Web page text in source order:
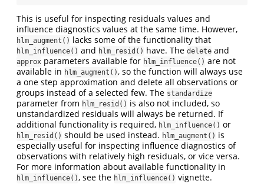
This is useful for inspecting residuals values and
influence diagnostics values at the same time. However,
hlm_augment() lacks some of the functionality that
hlm_influence() and hlm_resid() have. The delete and
approx parameters available for hlm_influence() are not
available in hlm_augment(), so the function will always use
a one step approximation and delete all observations or
groups instead of a selected few. The standardize
parameter from hlm_resid() is also not included, so
unstandardized residuals will always be returned. If
additional functionality is required, hlm_influence() or
hlm_resid() should be used instead. hlm_augment() is
especially useful for inspecting influence diagnostics of
observations with relatively high residuals, or vice versa.
For more information about available functionality in
hlm_influence(), see the hlm_influence() vignette.